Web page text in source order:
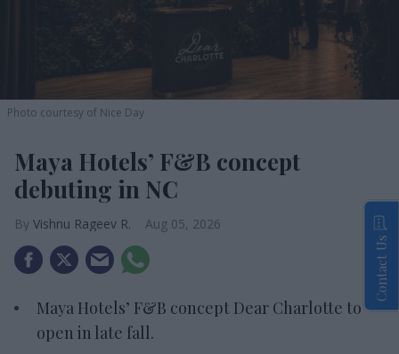
Photo courtesy of Nice Day
Maya Hotels’ F&B concept
debuting in NC
Vishnu Rageev R. Aug 05, 2026
Maya Hotels’ F&B concept Dear Charlotte to
open in late fall.
Contact Us